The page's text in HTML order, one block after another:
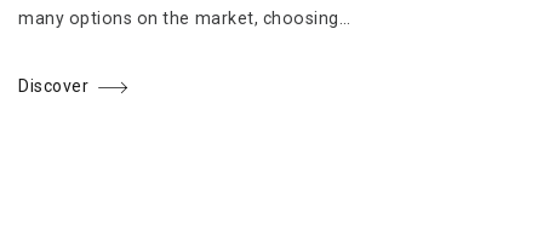
many options on the market, choosing…
Discover